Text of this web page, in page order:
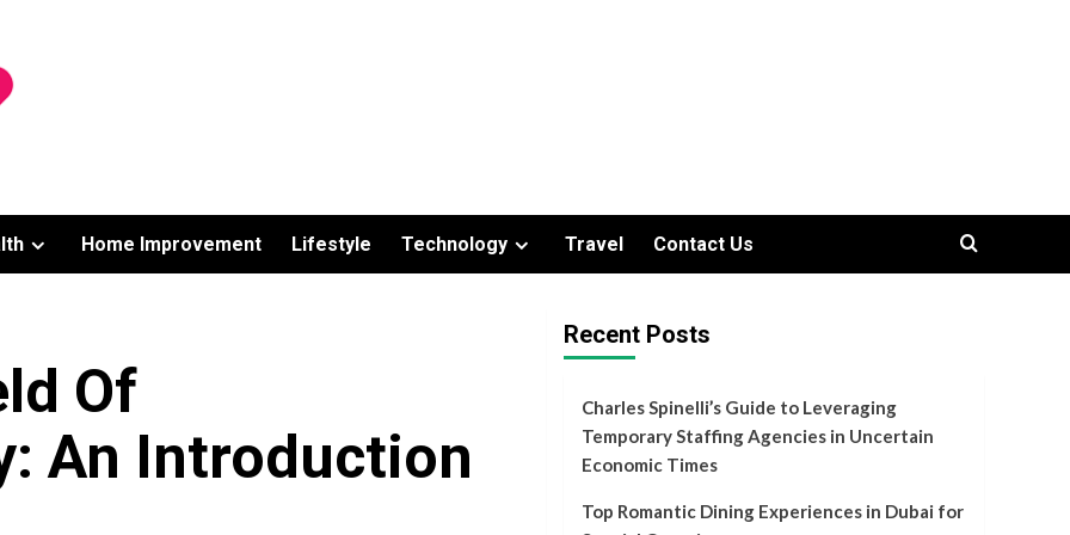
Home Improvement Lifestyle Technology Travel Contact Us
Of
An Introduction
Recent Posts
Charles Spinelli’s Guide to Leveraging
Temporary Staffing Agencies in Uncertain
Economic Times
Top Romantic Dining Experiences in Dubai for